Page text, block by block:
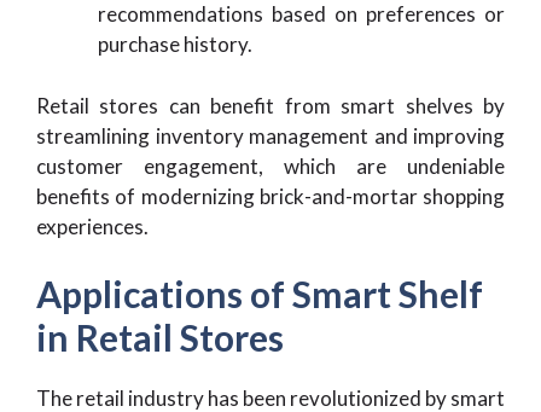
recommendations based on preferences or
purchase history.
Retail stores can benefit from smart shelves by
streamlining inventory management and improving
customer engagement, which are undeniable
benefits of modernizing brick-and-mortar shopping
experiences.
Applications of Smart Shelf
in Retail Stores
The retail industry has been revolutionized by smart